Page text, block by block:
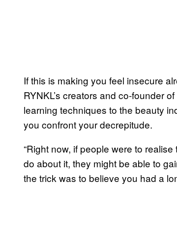
If this is making you feel insecure
RYNKL’s creators and co-founder
learning techniques to the beauty
you confront your decrepitude.
“Right now, if people were to
do about it, they might be able to
the trick was to believe you had a